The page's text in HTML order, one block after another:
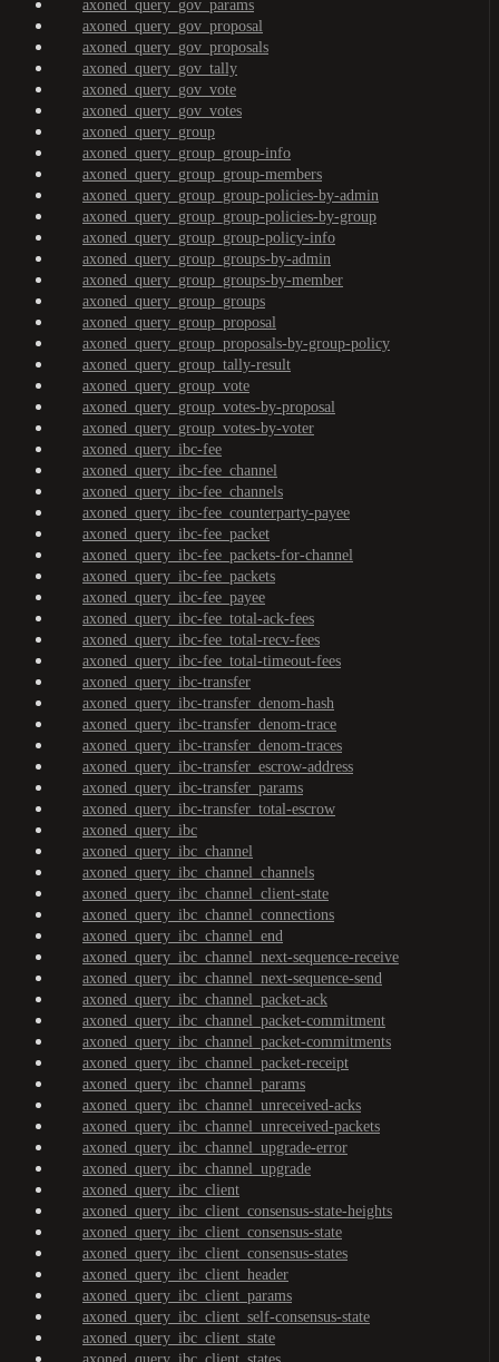
axoned_query_gov_params
axoned_query_gov_proposal
axoned_query_gov_proposals
axoned_query_gov_tally
axoned_query_gov_vote
axoned_query_gov_votes
axoned_query_group
axoned_query_group_group-info
axoned_query_group_group-members
axoned_query_group_group-policies-by-admin
axoned_query_group_group-policies-by-group
axoned_query_group_group-policy-info
axoned_query_group_groups-by-admin
axoned_query_group_groups-by-member
axoned_query_group_groups
axoned_query_group_proposal
axoned_query_group_proposals-by-group-policy
axoned_query_group_tally-result
axoned_query_group_vote
axoned_query_group_votes-by-proposal
axoned_query_group_votes-by-voter
axoned_query_ibc-fee
axoned_query_ibc-fee_channel
axoned_query_ibc-fee_channels
axoned_query_ibc-fee_counterparty-payee
axoned_query_ibc-fee_packet
axoned_query_ibc-fee_packets-for-channel
axoned_query_ibc-fee_packets
axoned_query_ibc-fee_payee
axoned_query_ibc-fee_total-ack-fees
axoned_query_ibc-fee_total-recv-fees
axoned_query_ibc-fee_total-timeout-fees
axoned_query_ibc-transfer
axoned_query_ibc-transfer_denom-hash
axoned_query_ibc-transfer_denom-trace
axoned_query_ibc-transfer_denom-traces
axoned_query_ibc-transfer_escrow-address
axoned_query_ibc-transfer_params
axoned_query_ibc-transfer_total-escrow
axoned_query_ibc
axoned_query_ibc_channel
axoned_query_ibc_channel_channels
axoned_query_ibc_channel_client-state
axoned_query_ibc_channel_connections
axoned_query_ibc_channel_end
axoned_query_ibc_channel_next-sequence-receive
axoned_query_ibc_channel_next-sequence-send
axoned_query_ibc_channel_packet-ack
axoned_query_ibc_channel_packet-commitment
axoned_query_ibc_channel_packet-commitments
axoned_query_ibc_channel_packet-receipt
axoned_query_ibc_channel_params
axoned_query_ibc_channel_unreceived-acks
axoned_query_ibc_channel_unreceived-packets
axoned_query_ibc_channel_upgrade-error
axoned_query_ibc_channel_upgrade
axoned_query_ibc_client
axoned_query_ibc_client_consensus-state-heights
axoned_query_ibc_client_consensus-state
axoned_query_ibc_client_consensus-states
axoned_query_ibc_client_header
axoned_query_ibc_client_params
axoned_query_ibc_client_self-consensus-state
axoned_query_ibc_client_state